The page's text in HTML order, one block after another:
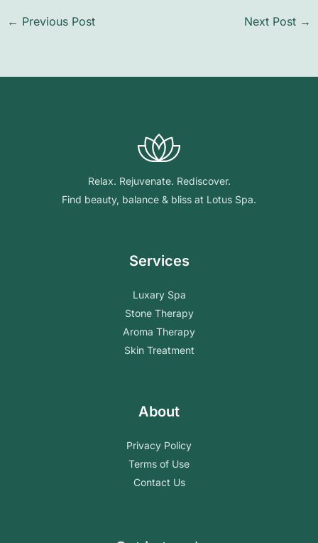
← Previous Post Next Post →
Relax. Rejuvenate. Rediscover.
Find beauty, balance & bliss at Lotus Spa.
Services
Luxary Spa
Stone Therapy
Aroma Therapy
Skin Treatment
About
Privacy Policy
Terms of Use
Contact Us